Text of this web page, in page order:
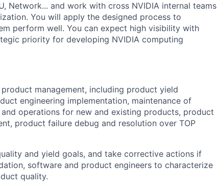
Network... and work with cross NVIDIA internal teams
You will apply the designed process to
perform well. You can expect high visibility with
priority for developing NVIDIA computing
management, including product yield
engineering implementation, maintenance of
operations for new and existing products, product
product failure debug and resolution over TOP
and yield goals, and take corrective actions if
software and product engineers to characterize
quality.